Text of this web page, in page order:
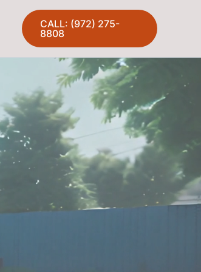
CALL: (972) 275-
8808